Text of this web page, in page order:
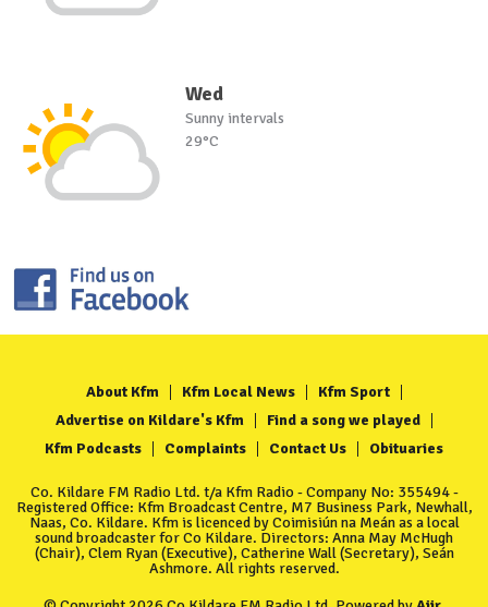
Wed
Sunny intervals
29°C
About Kfm Kfm Local News
Kfm Sport
Advertise on Kildare's Kfm
Find a song we played
Kfm Podcasts
Complaints Contact Us Obituaries
Co. Kildare FM Radio Ltd. t/a Kfm Radio - Company No: 355494 -
Registered Office: Kfm Broadcast Centre, M7 Business Park, Newhall,
Naas, Co. Kildare. Kfm is licenced by Coimisiún na Meán as a local
sound broadcaster for Co Kildare. Directors: Anna May McHugh
(Chair), Clem Ryan (Executive), Catherine Wall (Secretary), Seán
Ashmore. All rights reserved.